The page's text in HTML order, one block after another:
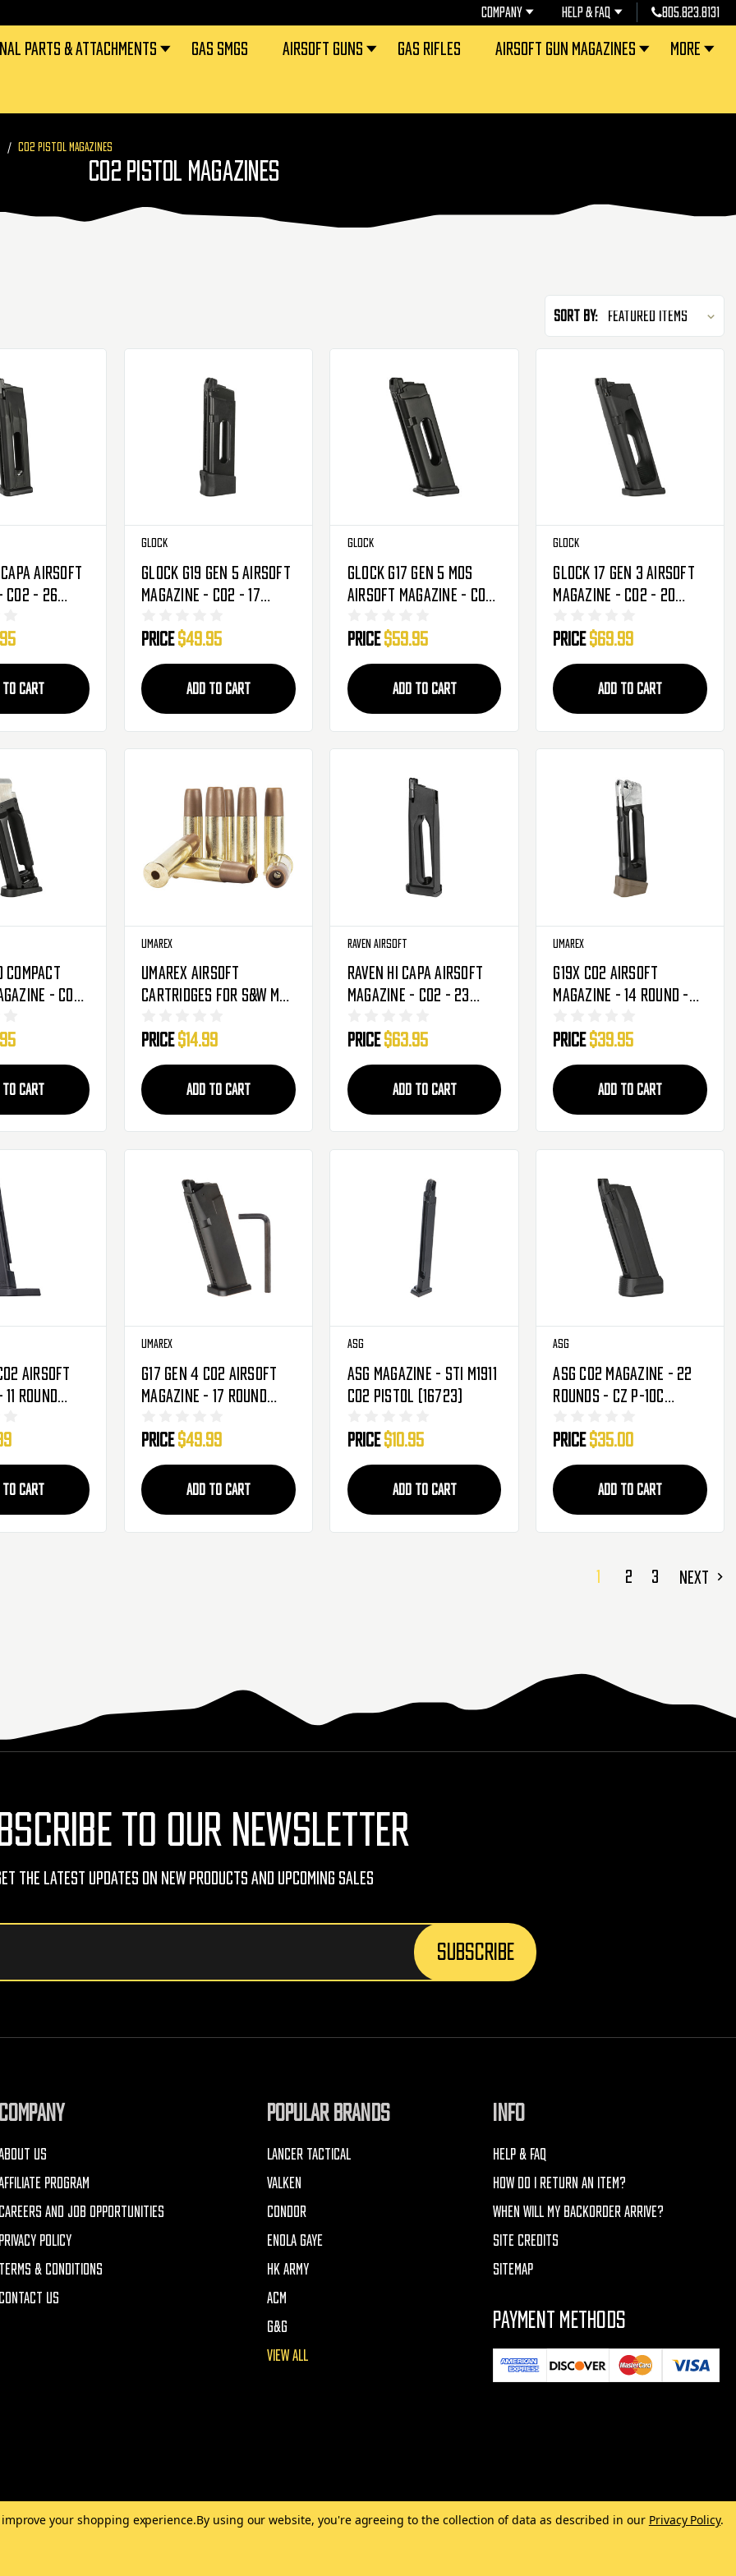
COMPANY HELP & FAQ 805.823.8131
PARTS & ATTACHMENTS GAS SMGS AIRSOFT GUNS GAS RIFLES AIRSOFT GUN MAGAZINES MORE
CO2 PISTOL MAGAZINES
CO2 PISTOL MAGAZINES
Sort By:
Airsoft
CO2 - 26
TO CART
Glock
Glock G19 Gen 5 Airsoft
Magazine - CO2 - 17
Price$49.95
ADD TO CART
Glock
Glock G17 Gen 5 MOS
Airsoft Magazine - CO2
Price$59.95
ADD TO CART
Glock
Glock 17 Gen 3 Airsoft
Magazine - CO2 - 20
Price$69.99
ADD TO CART
Compact
- CO2
TO CART
Umarex
Umarex Airsoft
Cartridges For S&W M&P
(2275904)
Price$14.99
ADD TO CART
Raven Airsoft
Raven Hi Capa Airsoft
Magazine - CO2 - 23
(35459)
Price$63.95
ADD TO CART
Umarex
G19X CO2 Airsoft
Magazine - 14 Round -
Price$39.95
ADD TO CART
Airsoft
Round
TO CART
Umarex
G17 Gen 4 CO2 Airsoft
Magazine - 17 Round
Price$49.99
ADD TO CART
ASG
ASG Magazine - STI M1911
CO2 Pistol (16723)
Price$10.95
ADD TO CART
ASG
ASG CO2 Magazine - 22
Rounds - CZ P-10C
Price$35.00
ADD TO CART
1 2 3 NEXT
TO OUR NEWSLETTER
The Latest Updates On New Products And Upcoming Sales
COMPANY
US
PROGRAM
CAREERS AND JOB OPPORTUNITIES
PRIVACY POLICY
TERMS & CONDITIONS
CONTACT US
POPULAR BRANDS
LANCER TACTICAL
VALKEN
CONDOR
ENOLA GAYE
HK ARMY
ACM
G&G
VIEW ALL
INFO
HELP & FAQ
HOW DO I RETURN AN ITEM?
WHEN WILL MY BACKORDER ARRIVE?
SITE CREDITS
SITEMAP
PAYMENT METHODS
your shopping experience.By using our website, you're agreeing to the collection of data as described in our Privacy Policy.